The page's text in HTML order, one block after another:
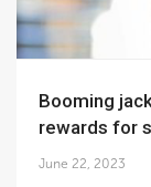
Booming jack-up drilling market means
rewards for
June 22, 2023